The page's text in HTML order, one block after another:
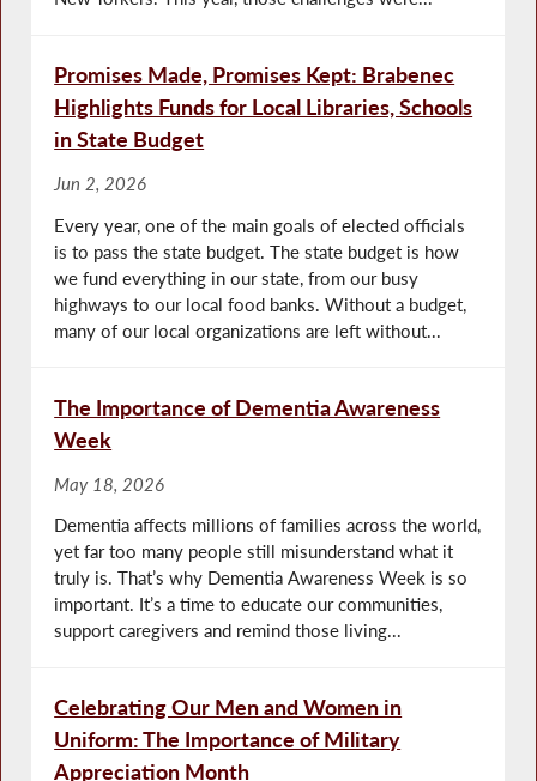
Promises Made, Promises Kept: Brabenec
Highlights Funds for Local Libraries, Schools
in State Budget
Jun 2, 2026
Every year, one of the main goals of elected officials
is to pass the state budget. The state budget is how
we fund everything in our state, from our busy
highways to our local food banks. Without a budget,
many of our local organizations are left without...
The Importance of Dementia Awareness
Week
May 18, 2026
Dementia affects millions of families across the world,
yet far too many people still misunderstand what it
truly is. That’s why Dementia Awareness Week is so
important. It’s a time to educate our communities,
support caregivers and remind those living...
Celebrating Our Men and Women in
Uniform: The Importance of Military
Appreciation Month